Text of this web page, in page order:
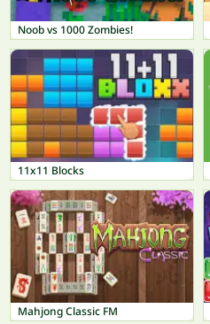
Noob vs 1000 Zombies!
11x11 Blocks
Mahjong Classic FM